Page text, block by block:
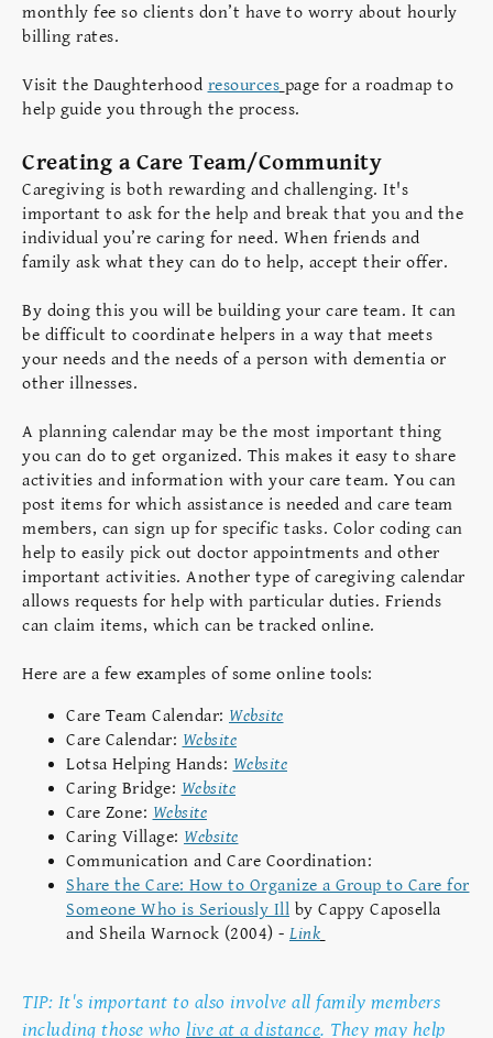
monthly fee so clients don’t have to worry about hourly
billing rates.
Visit the Daughterhood resources page for a roadmap to
help guide you through the process.
Creating a Care Team/Community
Caregiving is both rewarding and challenging. It's
important to ask for the help and break that you and the
individual you’re caring for need. When friends and
family ask what they can do to help, accept their offer.
By doing this you will be building your care team. It can
be difficult to coordinate helpers in a way that meets
your needs and the needs of a person with dementia or
other illnesses.
A planning calendar may be the most important thing
you can do to get organized. This makes it easy to share
activities and information with your care team. You can
post items for which assistance is needed and care team
members, can sign up for specific tasks. Color coding can
help to easily pick out doctor appointments and other
important activities. Another type of caregiving calendar
allows requests for help with particular duties. Friends
can claim items, which can be tracked online.
Here are a few examples of some online tools:
Care Team Calendar: Website
Care Calendar: Website
Lotsa Helping Hands: Website
Caring Bridge: Website
Care Zone: Website
Caring Village: Website
Communication and Care Coordination:
Share the Care: How to Organize a Group to Care for
Someone Who is Seriously Ill by Cappy Caposella
and Sheila Warnock (2004) - Link
TIP: It's important to also involve all family members
including those who live at a distance. They may help